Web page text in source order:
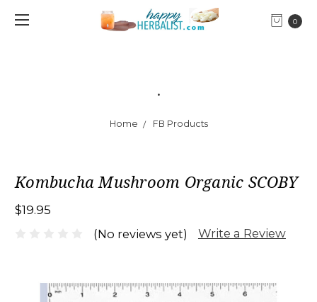
0
.
Home FB Products
Kombucha Mushroom Organic SCOBY
$19.95
(No reviews yet)
Write a Review